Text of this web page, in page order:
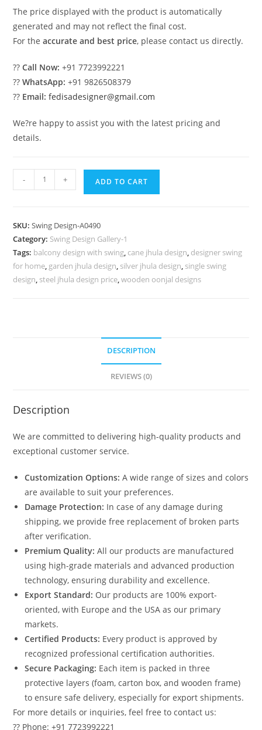
The price displayed with the product is automatically
generated and may not reflect the final cost.
For theaccurate and best price, please contact us directly.
??Call Now: +91 7723992221
??WhatsApp: +91 9826508379
?? Email: fedisadesigner@gmail.com
We?re happy to assist you with the latest pricing and
details.
Modern
Hanging
Design
for
Home
Interiors
- + ADD TO CART
SKU:Swing Design-A0490
Category: Swing Design Gallery-1
Tags: balcony design with swing, cane jhula design, designer swing
for home, garden jhula design, silver jhula design, single swing
design, steel jhula design price,wooden oonjal designs
DESCRIPTION
REVIEWS (0)
Description
We are committed to delivering high-quality products and
exceptional customer service.
Customization Options: A wide range of sizes and colors
are available to suit your preferences.
Damage Protection: In case of any damage during
shipping, we provide free replacement of broken parts
after verification.
Premium Quality: All our products are manufactured
using high-grade materials and advanced production
technology, ensuring durability and excellence.
Export Standard: Our products are 100% export-
oriented, with Europe and the USA as our primary
markets.
Certified Products: Every product is approved by
recognized professional certification authorities.
Secure Packaging: Each item is packed in three
protective layers (foam, carton box, and wooden frame)
to ensure safe delivery, especially for export shipments.
For more details or inquiries, feel free to contact us:
?? Phone: +91 7723992221